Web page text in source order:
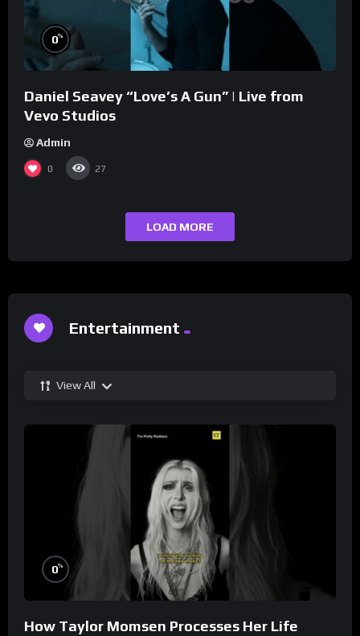
0%
Daniel Seavey “Love’s A Gun” | Live from
Vevo Studios
Admin
0 27
LOAD MORE
Entertainment
View All
0%
How Taylor Momsen Processes Her Life